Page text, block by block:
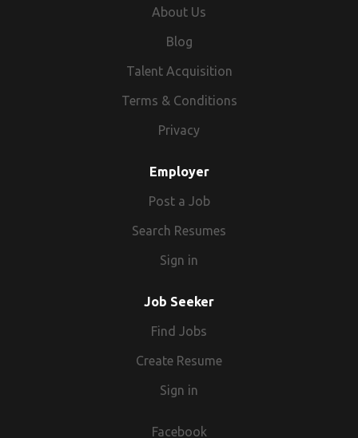
About Us
Blog
Talent Acquisition
Terms & Conditions
Privacy
Employer
Post a Job
Search Resumes
Sign in
Job Seeker
Find Jobs
Create Resume
Sign in
Facebook